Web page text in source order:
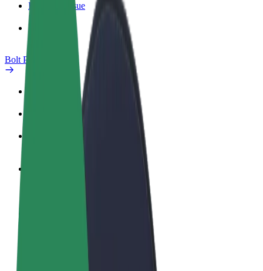
Report an issue
FAQ
Bolt Plus